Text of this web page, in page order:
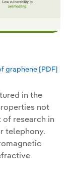
graphene [PDF]
in the
not
of research in
telephony.